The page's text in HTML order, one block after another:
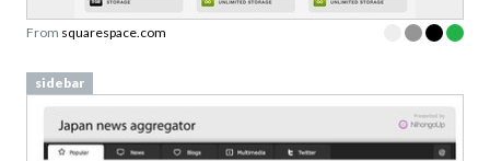
From squarespace.com
sidebar